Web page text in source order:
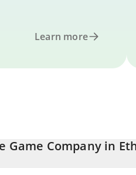
Learn more
Game Company in